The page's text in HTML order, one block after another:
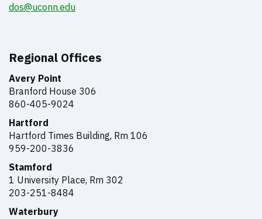
dos@uconn.edu
Regional Offices
Avery Point
Branford House 306
860-405-9024
Hartford
Hartford Times Building, Rm 106
959-200-3836
Stamford
1 University Place, Rm 302
203-251-8484
Waterbury